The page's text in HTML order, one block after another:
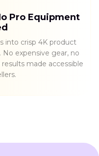
Pro Equipment
into crisp 4K product
expensive gear, no
made accessible